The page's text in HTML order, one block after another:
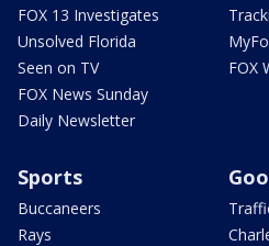
FOX 13 Investigates
Unsolved Florida
Seen on TV
FOX News Sunday
Daily Newsletter
FOX
Sports
Buccaneers
Rays